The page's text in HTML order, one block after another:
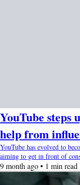
YouTube steps
help from
YouTube has evolved to
aiming to get in front of
9 month ago • 1 min read